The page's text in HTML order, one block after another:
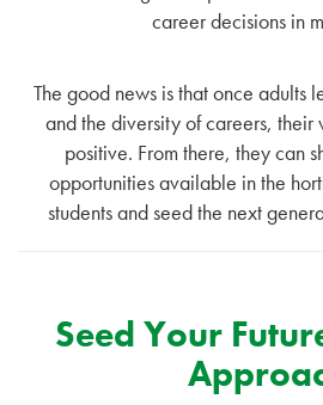
career decisions in
The good news is that once adults
and the diversity of careers,
positive. From there, they can
opportunities available in the
students and seed the next
Seed Your